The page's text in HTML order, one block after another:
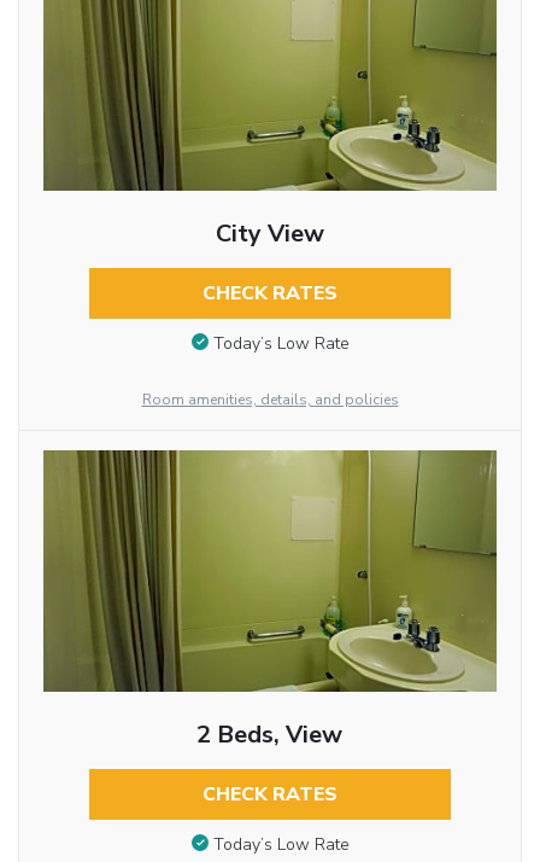
City View
CHECK RATES
Today’s Low Rate
Room amenities, details, and policies
2 Beds, View
CHECK RATES
Today’s Low Rate